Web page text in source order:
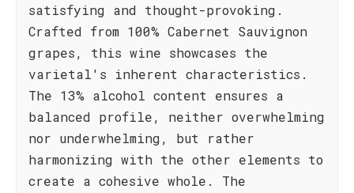
satisfying and thought-provoking.
Crafted from 100% Cabernet Sauvignon
grapes, this wine showcases the
varietal's inherent characteristics.
The 13% alcohol content ensures a
balanced profile, neither overwhelming
nor underwhelming, but rather
harmonizing with the other elements to
create a cohesive whole. The